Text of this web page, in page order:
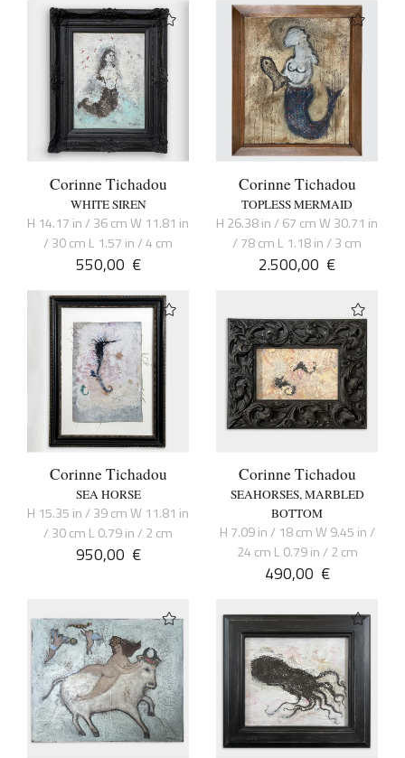
Corinne Tichadou
WHITE SIREN
H 14.17 in / 36 cm W 11.81 in
/ 30 cm L 1.57 in / 4 cm
550,00 €
Corinne Tichadou
TOPLESS MERMAID
H 26.38 in / 67 cm W 30.71 in
/ 78 cm L 1.18 in / 3 cm
2.500,00 €
Corinne Tichadou
SEA HORSE
H 15.35 in / 39 cm W 11.81 in
/ 30 cm L 0.79 in / 2 cm
950,00 €
Corinne Tichadou
SEAHORSES, MARBLED
BOTTOM
H 7.09 in / 18 cm W 9.45 in /
24 cm L 0.79 in / 2 cm
490,00 €